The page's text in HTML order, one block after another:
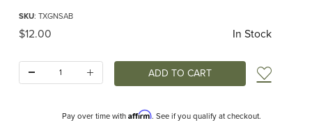
SKU: TXGNSAB
Original Price
$12.00 In Stock
Add
Pay over time with Affirm. See if you qualify at checkout.